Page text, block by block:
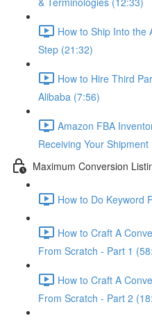
How to Ship Into the
Step (21:32)
How to Hire Third
Alibaba (7:56)
Amazon FBA
Receiving Your Shipment
Maximum Conversion
How to Do Keyword
How to Craft A
From Scratch - Part 1
How to Craft A
From Scratch - Part 2